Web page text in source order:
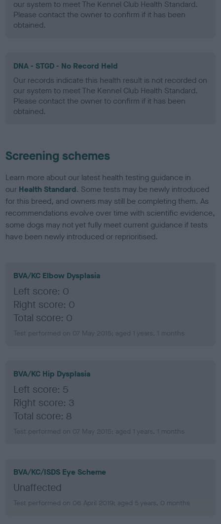
our system to meet The Kennel Club Health Standard.
Please contact the owner to confirm if it has been
obtained.
DNA - STGD - No Record Held
Our records indicate this health result is not recorded on
our system to meet The Kennel Club Health Standard.
Please contact the owner to confirm if it has been
obtained.
Screening schemes
Learn more about our latest health testing guidance in
our Health Standard. Some tests may be newly introduced
for this breed, and owners may still be completing them. As
recommendations evolve over time with scientific evidence,
some dogs may not yet fully meet current guidance if tests
have been newly introduced or reprioritised.
BVA/KC Elbow Dysplasia
Left score: 0
Right score: 0
Total score: 0
Test performed on 07 May 2015; aged 1 years, 1 months
BVA/KC Hip Dysplasia
Left score: 5
Right score: 3
Total score: 8
Test performed on 07 May 2015; aged 1 years, 1 months
BVA/KC/ISDS Eye Scheme
Unaffected
Test performed on 06 April 2019; aged 5 years, 0 months